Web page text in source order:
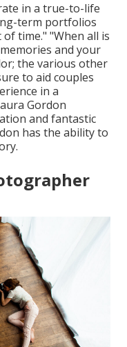
in a true-to-life
term portfolios
time." "When all is
and your
the various other
to aid couples
in a
Gordon
and fantastic
has the ability to